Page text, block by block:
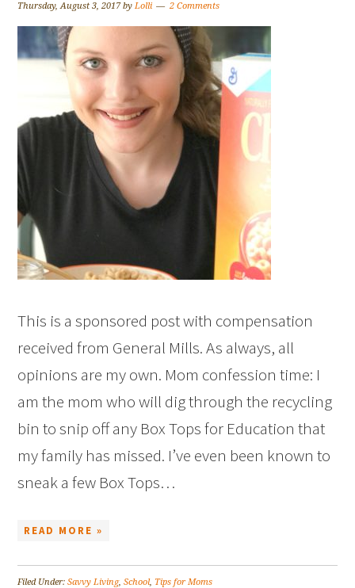
Thursday, August 3, 2017byLolli 2 Comments
This is a sponsored post with compensation
received from General Mills. As always, all
opinions are my own. Mom confession time: I
am the mom who will dig through the recycling
bin to snip off any Box Tops for Education that
my family has missed. I’ve even been known to
sneak a few Box Tops…
READ MORE »
Filed Under:Savvy Living,School, Tips for Moms